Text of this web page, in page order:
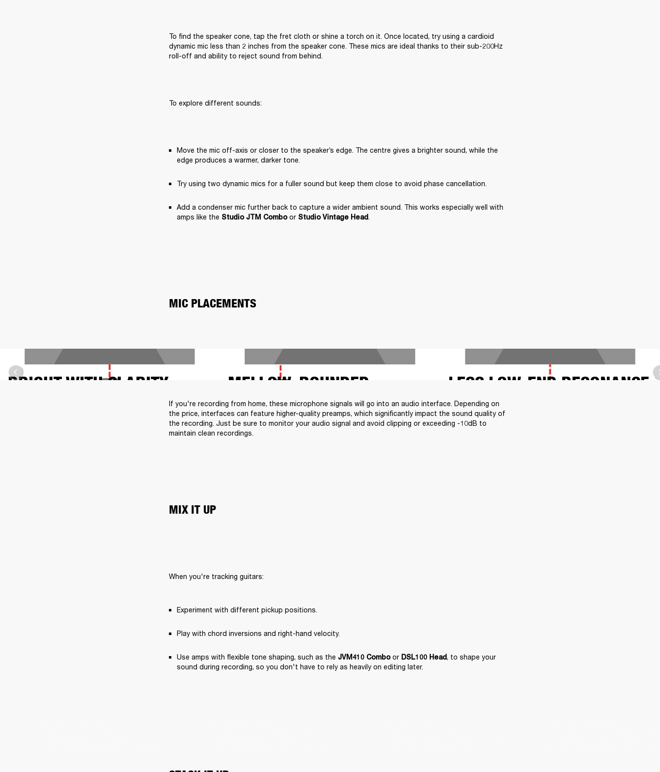
To find the speaker cone, tap the fret cloth or shine a torch on it. Once located, try using a cardioid
dynamic mic less than 2 inches from the speaker cone. These mics are ideal thanks to their sub-200Hz
roll-off and ability to reject sound from behind.
To explore different sounds:
Move the mic off-axis or closer to the speaker’s edge. The centre gives a brighter sound, while the
edge produces a warmer, darker tone.
Try using two dynamic mics for a fuller sound but keep them close to avoid phase cancellation.
Add a condenser mic further back to capture a wider ambient sound. This works especially well with
amps like the Studio JTM Combo or Studio Vintage Head.
MIC PLACEMENTS
BRIGHT WITH CLARITY MELLOW, ROUNDED LESS LOW-END RESONANCE
If you're recording from home, these microphone signals will go into an audio interface. Depending on
the price, interfaces can feature higher-quality preamps, which significantly impact the sound quality of
the recording. Just be sure to monitor your audio signal and avoid clipping or exceeding -10dB to
maintain clean recordings.
MIX IT UP
When you're tracking guitars:
Experiment with different pickup positions.
Play with chord inversions and right-hand velocity.
Use amps with flexible tone shaping, such as the JVM410 Combo or DSL100 Head, to shape your
sound during recording, so you don't have to rely as heavily on editing later.